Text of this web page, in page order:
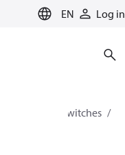
EN Log in
cooling
Switches